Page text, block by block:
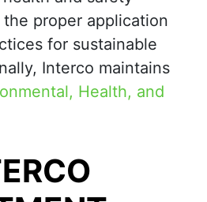
proper application
for sustainable
Interco maintains
Health, and